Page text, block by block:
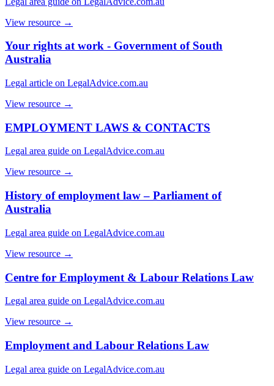
View resource →
Your rights at work - Government of South
Australia
Legal article on LegalAdvice.com.au
View resource →
EMPLOYMENT LAWS & CONTACTS
Legal area guide on LegalAdvice.com.au
View resource →
History of employment law – Parliament of
Australia
Legal area guide on LegalAdvice.com.au
View resource →
Centre for Employment & Labour Relations Law
Legal area guide on LegalAdvice.com.au
View resource →
Employment and Labour Relations Law
Legal area guide on LegalAdvice.com.au